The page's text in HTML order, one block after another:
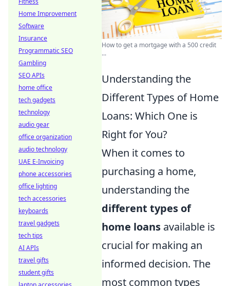
How to get a mortgage with a 500 credit
...
Understanding the
Different Types of Home
Loans: Which One is
Right for You?
When it comes to
purchasing a home,
understanding the
different types of
home loans available is
crucial for making an
informed decision. The
most common types
Home Improvement
Software
Insurance
Programmatic SEO
Gambling
SEO APIs
home office
tech gadgets
technology
audio gear
office organization
audio technology
UAE E-Invoicing
phone accessories
office lighting
tech accessories
keyboards
travel gadgets
tech tips
AI APIs
travel gifts
student gifts